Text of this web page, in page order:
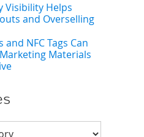
Visibility Helps
and Overselling
and NFC Tags Can
Materials